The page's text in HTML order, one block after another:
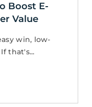
Boost E-
Value
win, low-
that's...